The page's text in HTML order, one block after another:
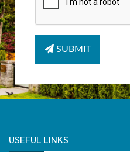
SUBMIT
USEFUL LINKS